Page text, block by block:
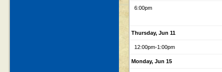
6:00pm
Thursday, Jun 11
12:00pm-1:00pm
Monday, Jun 15